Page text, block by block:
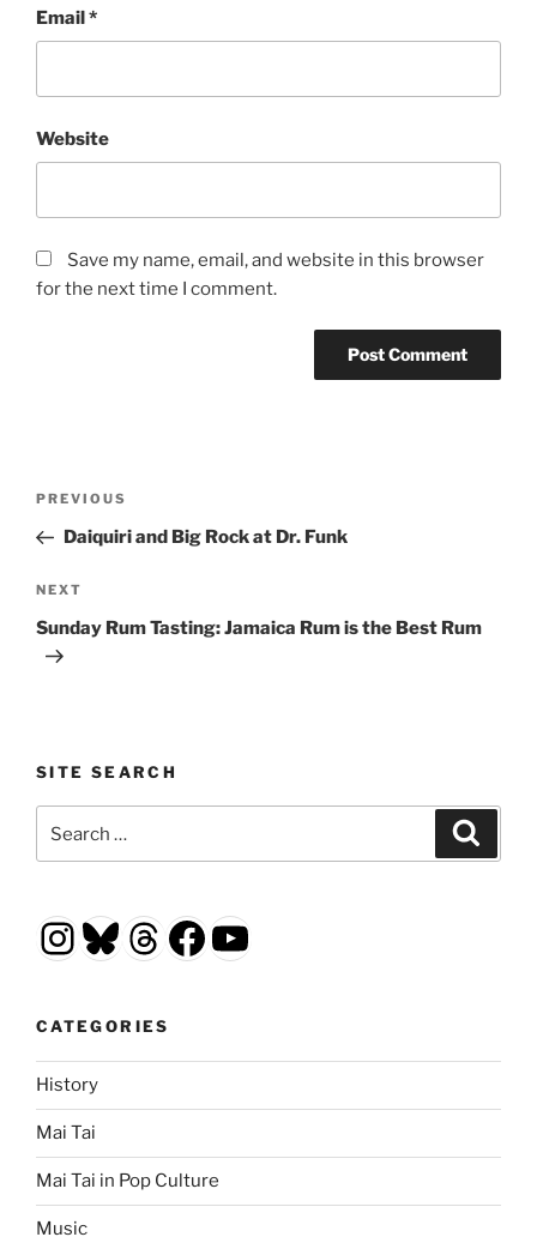
Email*
Website
Save my name, email, and website in this browser
for the next time I comment.
Previous
Post
PREVIOUS
Daiquiri and Big Rock at Dr. Funk
Next
Post
NEXT
Sunday Rum Tasting: Jamaica Rum is the Best Rum
SITE SEARCH
for:
Instagram
Bluesky
Threads
Facebook
YouTube
CATEGORIES
History
Mai Tai
Mai Tai in Pop Culture
Music